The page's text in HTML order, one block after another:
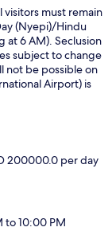
visitors must remain
(Nyepi)/Hindu
at 6 AM). Seclusion
subject to change
not be possible on
Airport) is
200000.0 per day
to 10:00 PM